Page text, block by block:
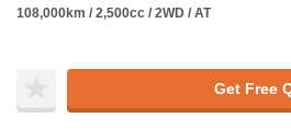
108,000km / 2,500cc / 2WD / AT
Get Free